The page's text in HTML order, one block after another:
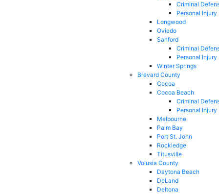
Criminal
Personal Injury
Longwood
Oviedo
Sanford
Criminal
Personal Injury
Winter Springs
Brevard County
Cocoa
Cocoa Beach
Criminal
Personal Injury
Melbourne
Palm Bay
Port St. John
Rockledge
Titusville
Volusia County
Daytona Beach
DeLand
Deltona